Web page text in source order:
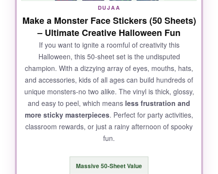
DUJAA
Make a Monster Face Stickers (50 Sheets)
– Ultimate Creative Halloween Fun
If you want to ignite a roomful of creativity this
Halloween, this 50-sheet set is the undisputed
champion. With a dizzying array of eyes, mouths, hats,
and accessories, kids of all ages can build hundreds of
unique monsters-no two alike. The vinyl is thick, glossy,
and easy to peel, which means less frustration and
more sticky masterpieces. Perfect for party activities,
classroom rewards, or just a rainy afternoon of spooky
fun.
Massive 50-Sheet Value